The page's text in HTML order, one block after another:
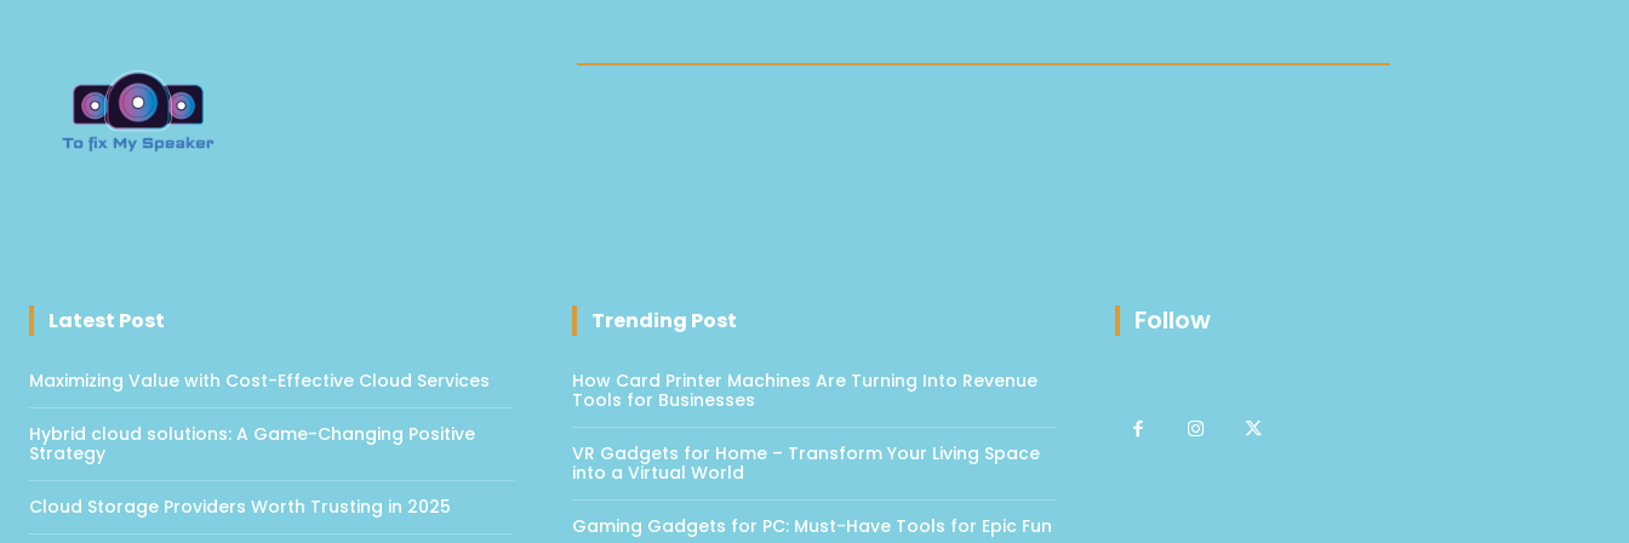
Latest Post
Maximizing Value with Cost-Effective Cloud Services
Hybrid cloud solutions: A Game-Changing Positive
Strategy
Cloud Storage Providers Worth Trusting in 2025
Trending Post
How Card Printer Machines Are Turning Into Revenue
Tools for Businesses
VR Gadgets for Home – Transform Your Living Space
into a Virtual World
Gaming Gadgets for PC: Must-Have Tools for Epic Fun
Follow